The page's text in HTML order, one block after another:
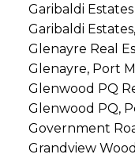
Garibaldi
Garibaldi
Glenayre Real
Glenayre, Port
Glenwood PQ
Glenwood PQ,
Government
Grandview